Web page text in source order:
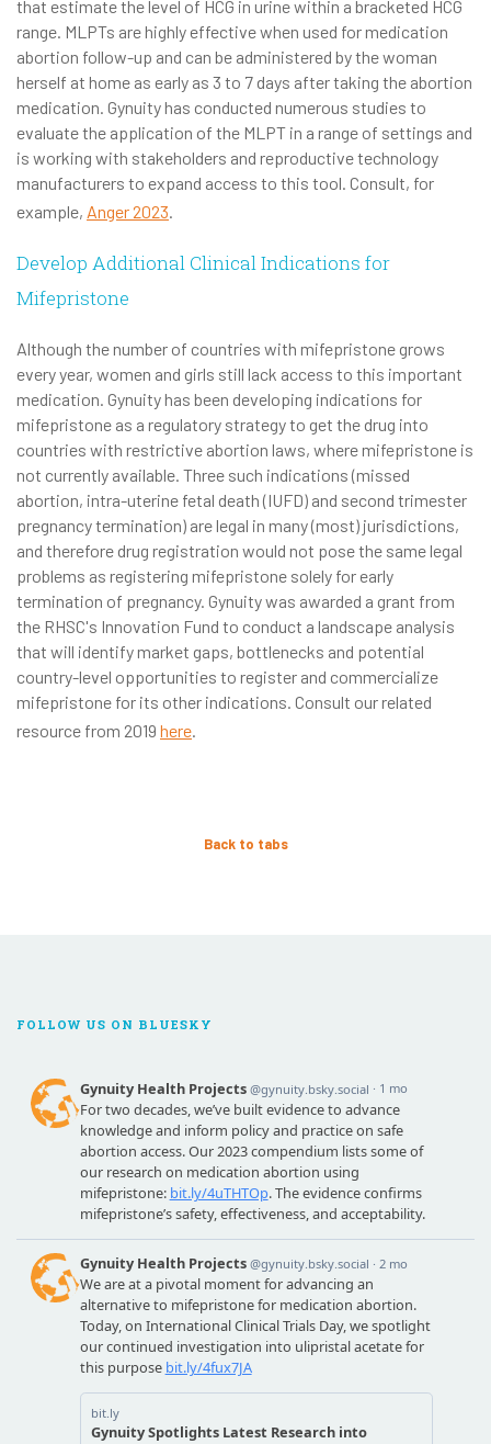
that estimate the level of HCG in urine within a bracketed HCG
range. MLPTs are highly effective when used for medication
abortion follow-up and can be administered by the woman
herself at home as early as 3 to 7 days after taking the abortion
medication. Gynuity has conducted numerous studies to
evaluate the application of the MLPT in a range of settings and
is working with stakeholders and reproductive technology
manufacturers to expand access to this tool. Consult, for
example, Anger 2023.
Develop Additional Clinical Indications for
Mifepristone
Although the number of countries with mifepristone grows
every year, women and girls still lack access to this important
medication. Gynuity has been developing indications for
mifepristone as a regulatory strategy to get the drug into
countries with restrictive abortion laws, where mifepristone is
not currently available. Three such indications (missed
abortion, intra-uterine fetal death (IUFD) and second trimester
pregnancy termination) are legal in many (most) jurisdictions,
and therefore drug registration would not pose the same legal
problems as registering mifepristone solely for early
termination of pregnancy. Gynuity was awarded a grant from
the RHSC's Innovation Fund to conduct a landscape analysis
that will identify market gaps, bottlenecks and potential
country-level opportunities to register and commercialize
mifepristone for its other indications. Consult our related
resource from 2019 here
Back to tabs
FOLLOW US ON BLUESKY